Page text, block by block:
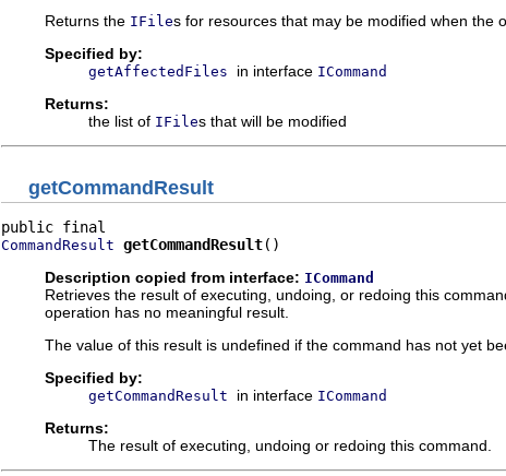
Returns the IFiles for resources that may be modified when the
Specified by:
getAffectedFiles in interface ICommand
Returns:
the list of IFiles that will be modified
getCommandResult
CommandResult getCommandResult()
Description copied from interface: ICommand
Retrieves the result of executing, undoing, or redoing this
operation has no meaningful result.
The value of this result is undefined if the command has not yet
Specified by:
getCommandResult in interface ICommand
Returns:
The result of executing, undoing or redoing this command.